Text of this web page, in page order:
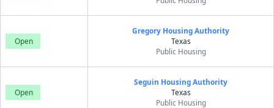
Open
Gregory Housing Authority
Texas
Public Housing
Open
Seguin Housing Authority
Texas
Public Housing